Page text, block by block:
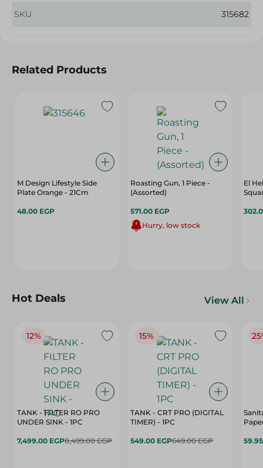
SKU 315682
Related Products
M Design Lifestyle Side
Plate Orange - 21Cm
48.00 EGP
Roasting Gun, 1 Piece -
(Assorted)
571.00 EGP
Hurry, low stock
El
Hot Deals View All
12%
TANK - FILTER RO PRO
UNDER SINK - 1PC
7,499.00 EGP8,499.00 EGP
15%
TANK - CRT PRO (DIGITAL
TIMER) - 1PC
549.00 EGP649.00 EGP